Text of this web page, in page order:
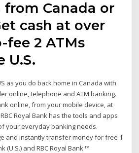
from Canada or
cash at over
fee 2 ATMs
U.S.
as you do back home in Canada with
online, telephone and ATM banking.
online, from your mobile device, at
Royal Bank has the tools and apps
your everyday banking needs.
and instantly transfer money for free 1
(U.S.) and RBC Royal Bank ™